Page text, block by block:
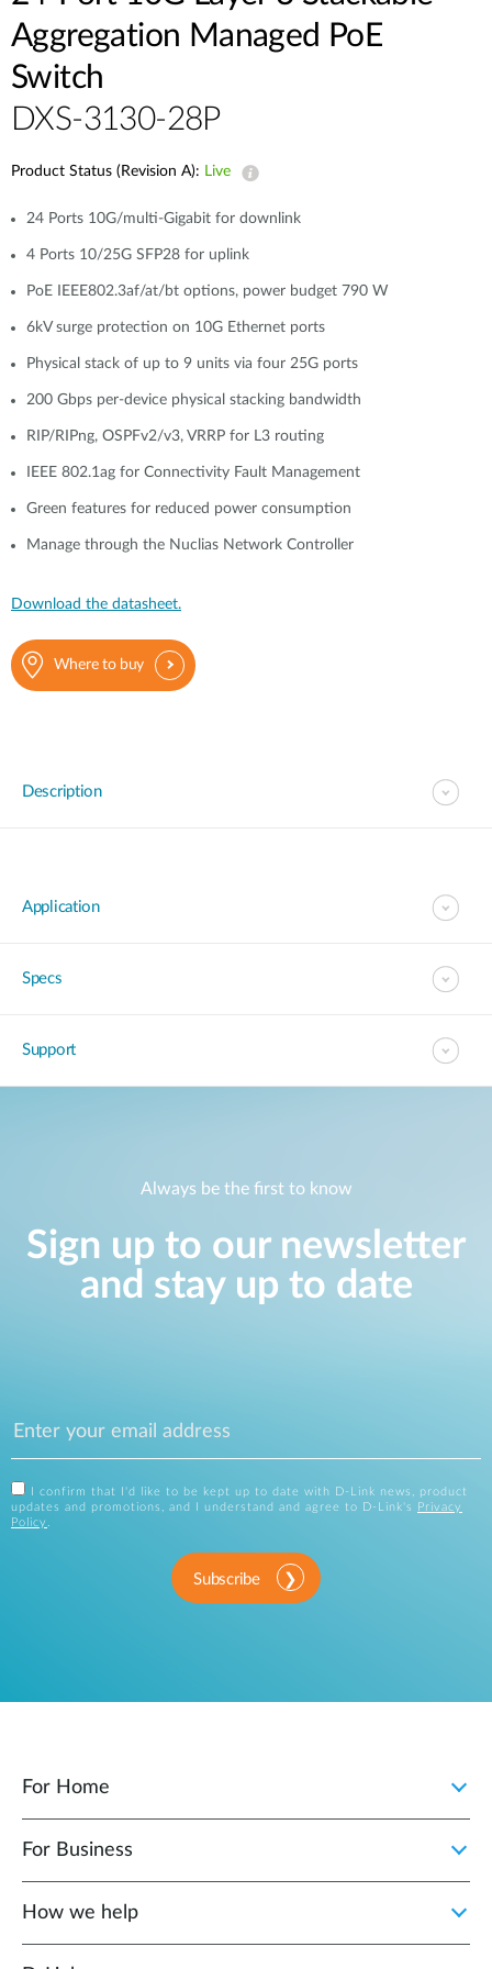
Aggregation Managed PoE
Switch
DXS-3130-28P
Product Status (Revision A): Live
24 Ports 10G/multi-Gigabit for downlink
4 Ports 10/25G SFP28 for uplink
PoE IEEE802.3af/at/bt options, power budget 790 W
6kV surge protection on 10G Ethernet ports
Physical stack of up to 9 units via four 25G ports
200 Gbps per-device physical stacking bandwidth
RIP/RIPng, OSPFv2/v3, VRRP for L3 routing
IEEE 802.1ag for Connectivity Fault Management
Green features for reduced power consumption
Manage through the Nuclias Network Controller
Download the datasheet.
Where to buy
Description
Application
Specs
Support
Always be the first to know
Sign up to our newsletter
and stay up to date
I confirm that I'd like to be kept up to date with D-Link news, product
updates and promotions, and I understand and agree to D-Link's
Privacy
Policy .
Subscribe
For Home
For Business
How we help